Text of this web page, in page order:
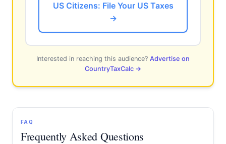
US Citizens: File Your US Taxes
→
Interested in reaching this audience? Advertise on
CountryTaxCalc →
FAQ
Frequently Asked Questions